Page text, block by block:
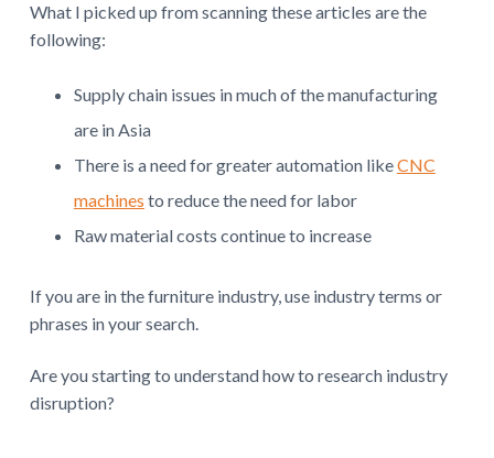
What I picked up from scanning these articles are the
following:
Supply chain issues in much of the manufacturing
are in Asia
There is a need for greater automation likeCNC
machines to reduce the need for labor
Raw material costs continue to increase
If you are in the furniture industry, use industry terms or
phrases in your search.
Are you starting to understand how to research industry
disruption?